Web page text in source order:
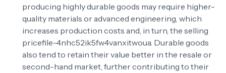
producing highly durable goods may require higher-
quality materials or advanced engineering, which
increases production costs and, in turn, the selling
pricefile-4nhc52ik5fw4vanxitwoua. Durable goods
also tend to retain their value better in the resale or
second-hand market, further contributing to their